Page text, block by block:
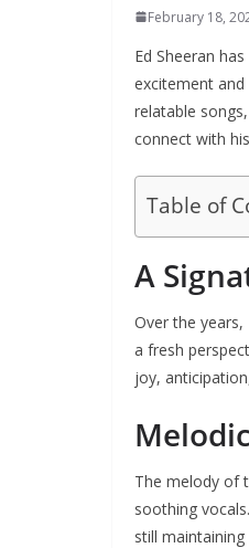
February 18,
Ed Sheeran
excitement
relatable
connect with
Table of
A
Over the
a fresh
joy,
The melody of
soothing
still